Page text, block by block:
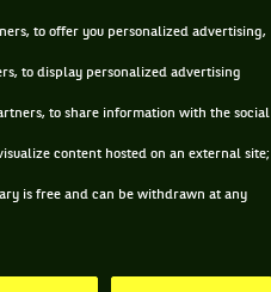
PALMARÈS
to offer you personalized advertising,
to display personalized advertising
to share information with the social
content hosted on an external site;
is free and can be withdrawn at any